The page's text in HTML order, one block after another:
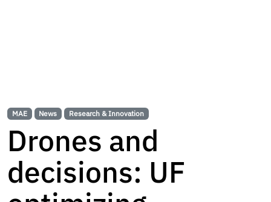
MAE News Research & Innovation
Drones and
decisions: UF